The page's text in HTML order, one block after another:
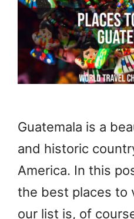
Guatemala is a
and historic
America. In this
the best places to
our list is, of